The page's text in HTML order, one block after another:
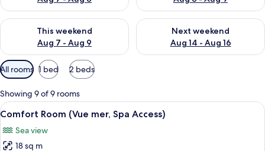
This weekend
Aug 7 - Aug 9
Check availability for this weekend Aug 7 - Aug 9
Next weekend
Aug 14 - Aug 16
Check availability for next
Available
filters
for
rooms
All rooms 1 bed 2 beds
Showing 9 of 9 rooms
View
all
photos
A hotel room with a large bed, a
2
Comfort Room (Vue mer, Spa Access)
Sea view
18 sq m